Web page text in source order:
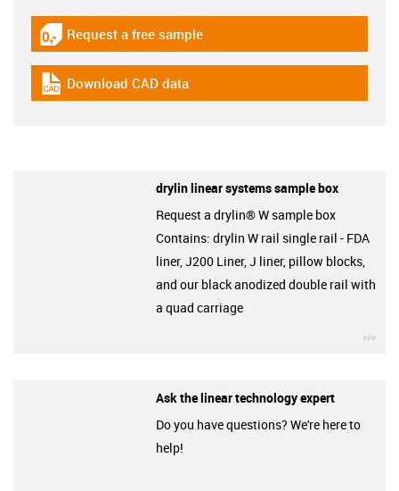
igus-icon-gratismuster
Request a free sample
igus-icon-cad-dateien
Download CAD data
drylin linear systems sample box
Request a drylin® W sample box
Contains: drylin W rail single rail - FDA
liner, J200 Liner, J liner, pillow blocks,
and our black anodized double rail with
a quad carriage
Ask the linear technology expert
Do you have questions? We're here to
help!